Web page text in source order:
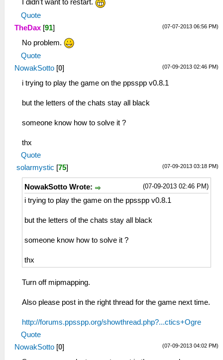
I didn't want to restart.
Quote
(07-07-2013 06:56 PM)
TheDax [91]
No problem.
Quote
(07-09-2013 02:46 PM)
NowakSotto [0]
i trying to play the game on the ppsspp v0.8.1
but the letters of the chats stay all black
someone know how to solve it ?
thx
Quote
(07-09-2013 03:18 PM)
solarmystic [75]
(07-09-2013 02:46 PM)
NowakSotto Wrote:
i trying to play the game on the ppsspp v0.8.1
but the letters of the chats stay all black
someone know how to solve it ?
thx
Turn off mipmapping.
Also please post in the right thread for the game next time.
http://forums.ppsspp.org/showthread.php?...ctics+Ogre
Quote
(07-09-2013 04:02 PM)
NowakSotto [0]